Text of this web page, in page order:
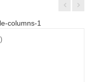
columns-1